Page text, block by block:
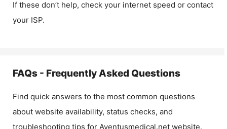
If these don’t help, check your internet speed or contact
your ISP.
FAQs - Frequently Asked Questions
Find quick answers to the most common questions
about website availability, status checks, and
troubleshooting tips for Aventusmedical.net website.